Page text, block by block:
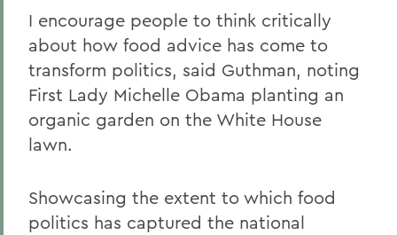
I encourage people to think critically
about how food advice has come to
transform politics, said Guthman, noting
First Lady Michelle Obama planting an
organic garden on the White House
lawn.
Showcasing the extent to which food
politics has captured the national